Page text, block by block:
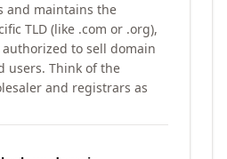
and maintains the
TLD (like .com or .org),
to sell domain
users. Think of the
and registrars as